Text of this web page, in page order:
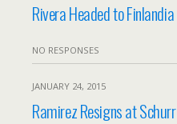
Rivera Headed to Finlandia
NO RESPONSES
JANUARY 24, 2015
Ramirez Resigns at Schurr